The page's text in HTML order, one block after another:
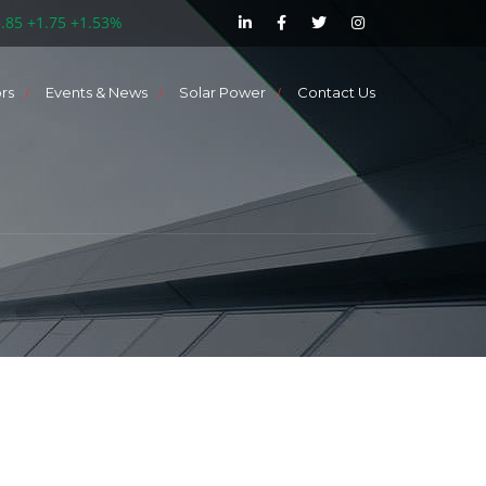
+1.75 +1.53%
Events & News Solar Power Contact Us